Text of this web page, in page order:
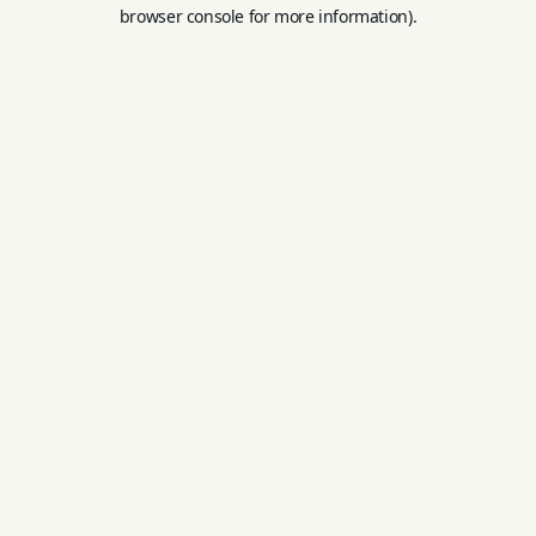
browser console for more information).